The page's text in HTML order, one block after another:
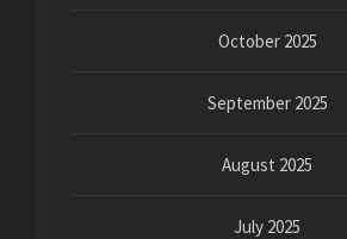
October 2025
September 2025
August 2025
July 2025